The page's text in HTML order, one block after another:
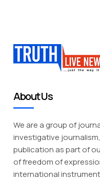
About Us
We are a group of
investigative
publication as part of
of freedom of
international